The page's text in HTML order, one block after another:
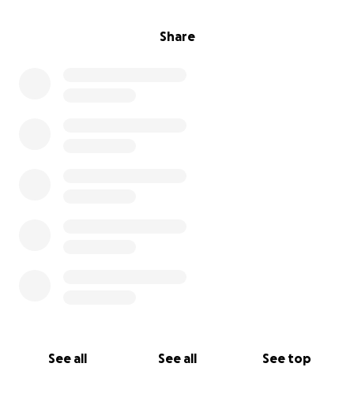
Share
See all See all See top